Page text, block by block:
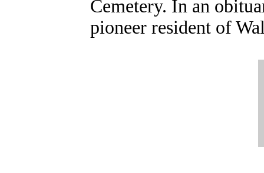
Cemetery. In an
pioneer resident of